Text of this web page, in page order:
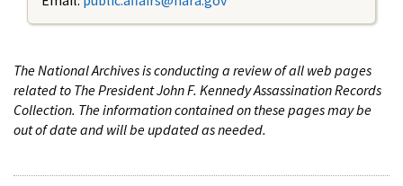
The National Archives is conducting a review of all web pages
related to The President John F. Kennedy Assassination Records
Collection. The information contained on these pages may be
out of date and will be updated as needed.